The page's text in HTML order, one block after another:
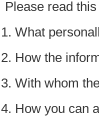
Please read
What
How the
With whom
How you can